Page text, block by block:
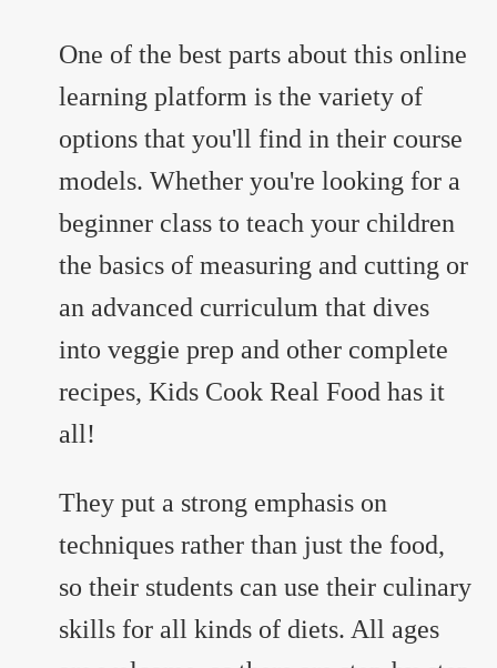
One of the best parts about this online
learning platform is the variety of
options that you'll find in their course
models. Whether you're looking for a
beginner class to teach your children
the basics of measuring and cutting or
an advanced curriculum that dives
into veggie prep and other complete
recipes, Kids Cook Real Food has it
all!
They put a strong emphasis on
techniques rather than just the food,
so their students can use their culinary
skills for all kinds of diets. All ages